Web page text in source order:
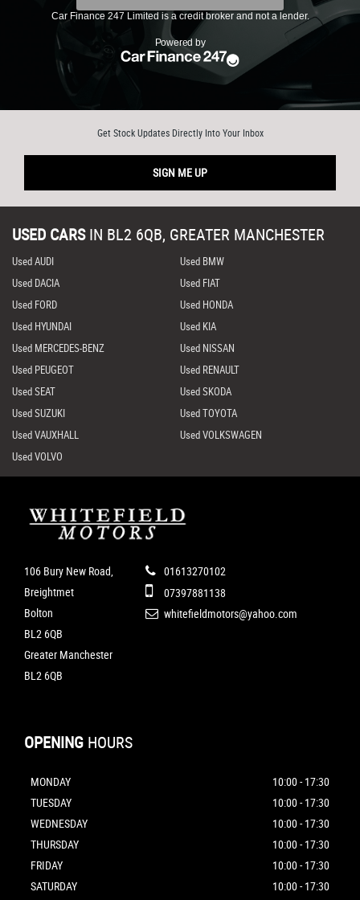
Get Stock Updates Directly Into Your Inbox
SIGN ME UP
USED CARS IN BL2 6QB, GREATER MANCHESTER
Used AUDI
Used BMW
Used DACIA
Used FIAT
Used FORD
Used HONDA
Used HYUNDAI
Used KIA
Used MERCEDES-BENZ
Used NISSAN
Used PEUGEOT
Used RENAULT
Used SEAT
Used SKODA
Used SUZUKI
Used TOYOTA
Used VAUXHALL
Used VOLKSWAGEN
Used VOLVO
106 Bury New Road,
Breightmet
Bolton
BL2 6QB
Greater Manchester
BL2 6QB
01613270102
07397881138
whitefieldmotors@yahoo.com
OPENING HOURS
MONDAY
10:00 - 17:30
TUESDAY
10:00 - 17:30
WEDNESDAY
10:00 - 17:30
THURSDAY
10:00 - 17:30
FRIDAY
10:00 - 17:30
SATURDAY
10:00 - 17:30